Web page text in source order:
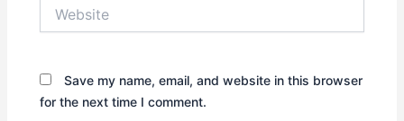
Save my name, email, and website in this browser
for the next time I comment.